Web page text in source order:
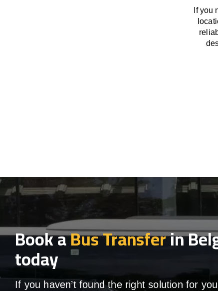
If you
Book aBus Transferin
today
If you haven’t found the right solution for